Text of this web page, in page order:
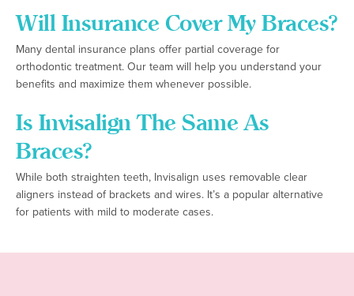
Will Insurance Cover My Braces?
Many dental insurance plans offer partial coverage for
orthodontic treatment. Our team will help you understand your
benefits and maximize them whenever possible.
Is Invisalign The Same As
Braces?
While both straighten teeth, Invisalign uses removable clear
aligners instead of brackets and wires. It’s a popular alternative
for patients with mild to moderate cases.